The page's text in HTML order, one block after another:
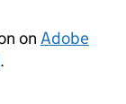
on Adobe
.